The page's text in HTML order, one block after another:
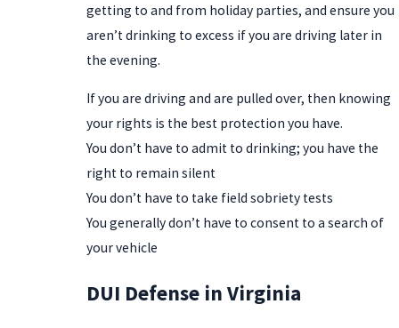
getting to and from holiday parties, and ensure you
aren’t drinking to excess if you are driving later in
the evening.
If you are driving and are pulled over, then knowing
your rights is the best protection you have.
You don’t have to admit to drinking; you have the
right to remain silent
You don’t have to take field sobriety tests
You generally don’t have to consent to a search of
your vehicle
DUI Defense in Virginia